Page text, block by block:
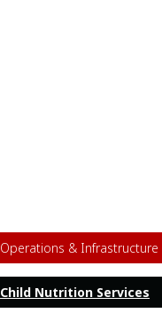
Operations & Infrastructure
Child Nutrition Services